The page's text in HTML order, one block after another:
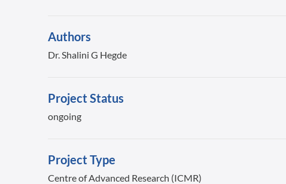
Authors
Dr. Shalini G Hegde
Project Status
ongoing
Project Type
Centre of Advanced Research (ICMR)